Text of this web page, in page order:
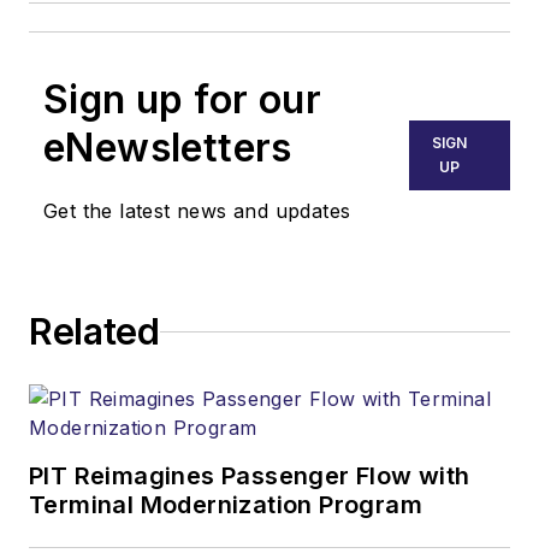
Sign up for our
eNewsletters
Get the latest news and updates
SIGN
UP
Related
PIT Reimagines Passenger Flow with
Terminal Modernization Program